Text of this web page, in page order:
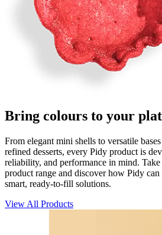
Bring colours to your
From elegant mini shells to versatile
refined desserts, every Pidy product is
reliability, and performance in mind.
product range and discover how Pidy
smart, ready-to-fill solutions.
View All Products